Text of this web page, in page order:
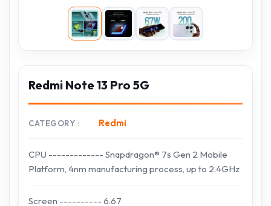
Redmi Note 13 Pro 5G
CATEGORY Redmi
CPU ------------- Snapdragon® 7s Gen 2 Mobile
Platform, 4nm manufacturing process, up to 2.4GHz
Screen ---------- 6.67